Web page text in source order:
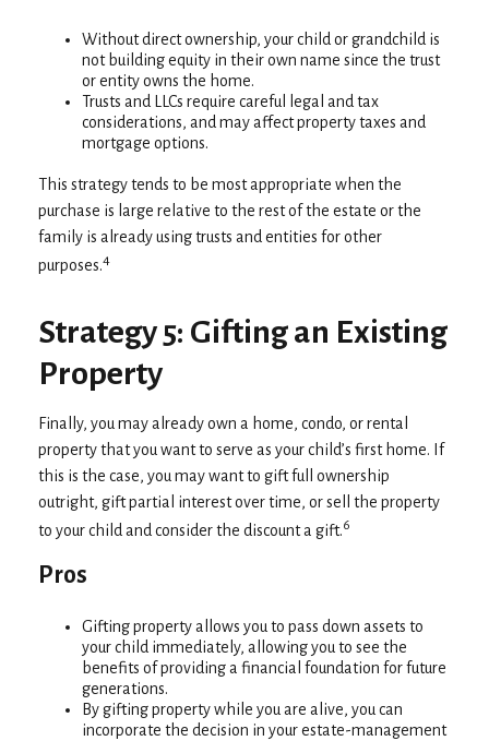
Without direct ownership, your child or grandchild is
not building equity in their own name since the trust
or entity owns the home.
Trusts and LLCs require careful legal and tax
considerations, and may affect property taxes and
mortgage options.
This strategy tends to be most appropriate when the
purchase is large relative to the rest of the estate or the
family is already using trusts and entities for other
purposes.4
Strategy 5: Gifting an Existing
Property
Finally, you may already own a home, condo, or rental
property that you want to serve as your child’s first home. If
this is the case, you may want to gift full ownership
outright, gift partial interest over time, or sell the property
to your child and consider the discount a gift.6
Pros
Gifting property allows you to pass down assets to
your child immediately, allowing you to see the
benefits of providing a financial foundation for future
generations.
By gifting property while you are alive, you can
incorporate the decision in your estate-management